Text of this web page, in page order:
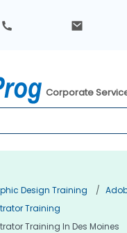
Corporate
Design Training
Training
Training In Des Moines